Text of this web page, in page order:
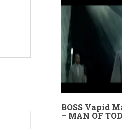
BOSS Vapid
– MAN OF